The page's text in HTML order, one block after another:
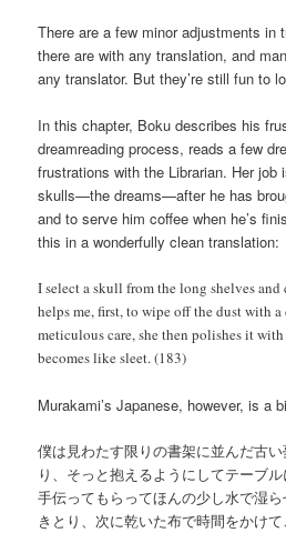
There are a few minor adjustments in
there are with any translation, and
any translator. But they’re still fun to
In this chapter, Boku describes his
dreamreading process, reads a few
frustrations with the Librarian. Her job
skulls—the dreams—after he has
and to serve him coffee when he’s
this in a wonderfully clean translation:
I select a skull from the long shelves
helps me, first, to wipe off the dust with
meticulous care, she then polishes it
becomes like sleet. (183)
Murakami’s Japanese, however, is a
僕は見わたす限りの書架に並んだ古
り、そっと抱えるようにしてテーブ
手伝ってもらってほんの少し水で湿
きとり、次に乾いた布で時間をかけ